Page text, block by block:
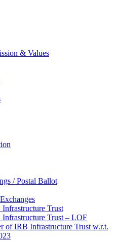
& Values
/ Postal Ballot
Trust
Trust – LOF
of IRB Infrastructure Trust w.r.t.